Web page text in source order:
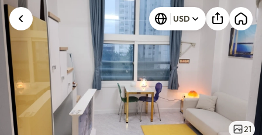
Yeonnam dong/Hongdae,
USD
21